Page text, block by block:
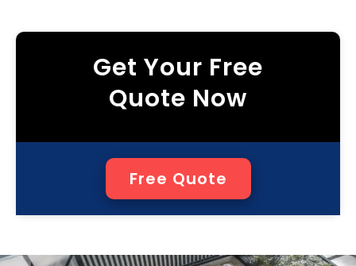
Get Your Free
Quote Now
Free Quote